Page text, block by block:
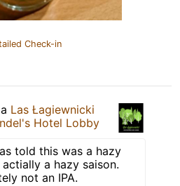
Check-in
Las Łagiewnicki
Hotel Lobby
told this was a hazy
actially a hazy saison.
not an IPA.